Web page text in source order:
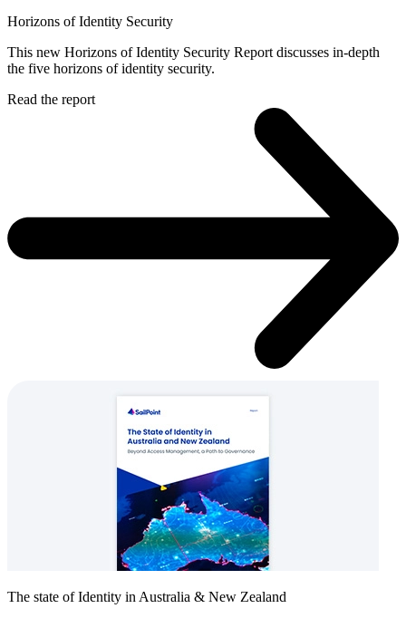
Horizons of Identity Security
This new Horizons of Identity Security Report discusses in-depth
the five horizons of identity security.
Read the report
The state of Identity in Australia & New Zealand